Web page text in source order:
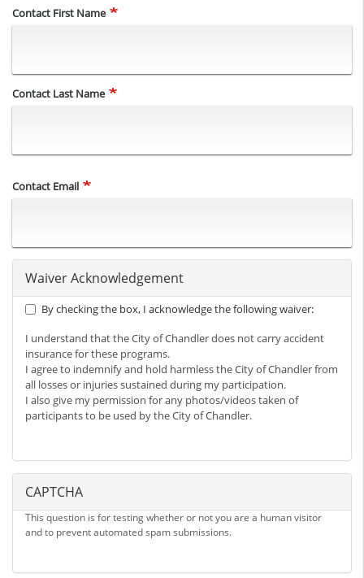
Name
Contact First Name
Contact Last Name
Contact Email
Waiver Acknowledgement
By checking the box, I acknowledge the following waiver:
I understand that the City of Chandler does not carry accident
insurance for these programs.
I agree to indemnify and hold harmless the City of Chandler from
all losses or injuries sustained during my participation.
I also give my permission for any photos/videos taken of
participants to be used by the City of Chandler.
CAPTCHA
This question is for testing whether or not you are a human visitor
and to prevent automated spam submissions.